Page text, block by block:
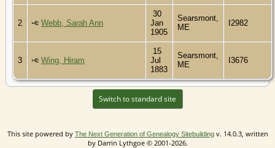
2 Webb, Sarah Ann
30
Jan
1905
Searsmont,
ME
I2982
3 Wing, Hiram
15
Jul
1883
Searsmont,
ME
I3676
Switch to standard site
This site powered by The Next Generation of Genealogy Sitebuildingv. 14.0.3, written
by Darrin Lythgoe © 2001-2026.